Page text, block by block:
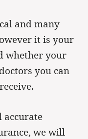
and many
it is your
whether your
you can
accurate
we will